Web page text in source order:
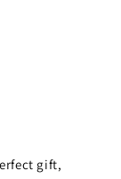
gift,